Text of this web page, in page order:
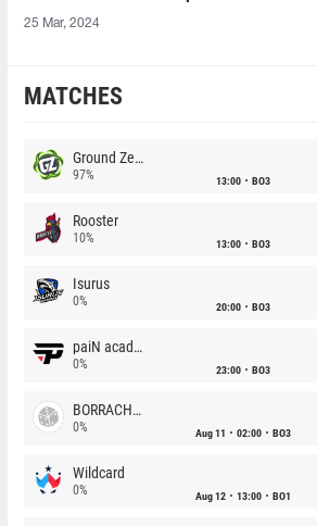
25 Mar, 2024
MATCHES
Ground Zero
97% 13:00 BO3
Rooster
10% 13:00 BO3
Isurus
0% 20:00 BO3
paiN academy
0% 23:00 BO3
BORRACHEIROS
0% Aug 11 02:00 BO3
Wildcard
0% Aug 12 13:00 BO1